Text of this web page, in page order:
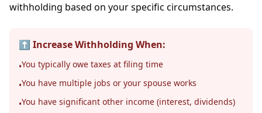
withholding based on your specific circumstances.
⬆️ Increase Withholding When:
•You typically owe taxes at filing time
•You have multiple jobs or your spouse works
•You have significant other income (interest, dividends)